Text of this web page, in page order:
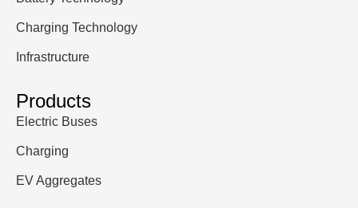
Charging Technology
Infrastructure
Products
Electric Buses
Charging
EV Aggregates